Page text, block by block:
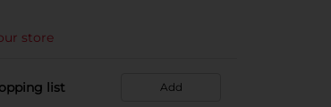
store
list Add